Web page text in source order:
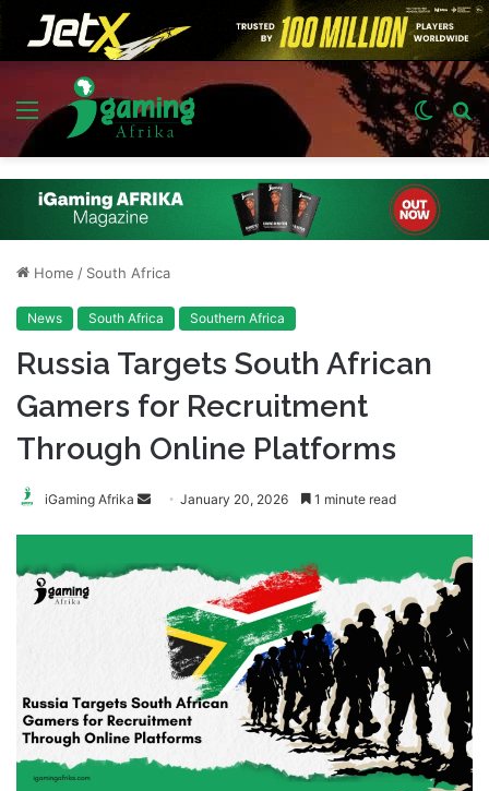
Menu
Switch
skin
Home / South Africa
News South Africa Southern Africa
Russia Targets South African
Gamers for Recruitment
Through Online Platforms
iGaming Afrika
Send January 20, 2026 1 minute read